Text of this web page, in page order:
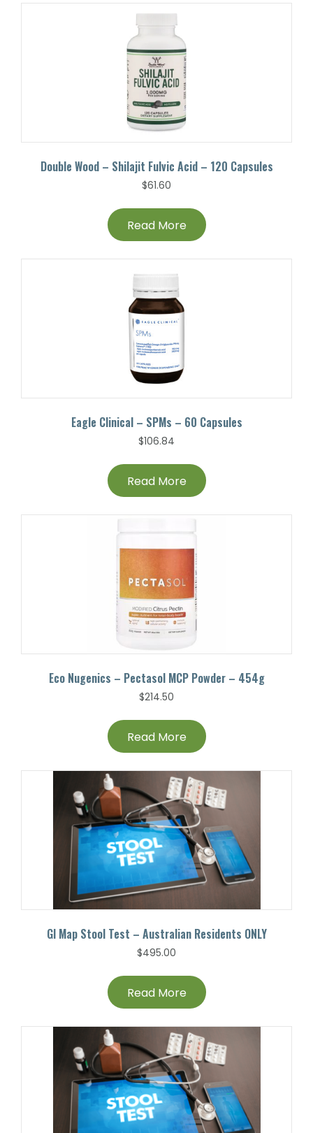
Double Wood – Shilajit Fulvic Acid – 120 Capsules
$61.60
Read More
Eagle Clinical – SPMs – 60 Capsules
$106.84
Read More
Eco Nugenics – Pectasol MCP Powder – 454g
$214.50
Read More
GI Map Stool Test – Australian Residents ONLY
$495.00
Read More